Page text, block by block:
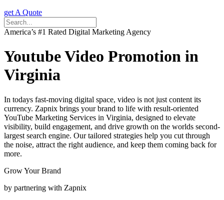
get A Quote
America’s #1 Rated Digital Marketing Agency
Youtube Video Promotion in
Virginia
In todays fast-moving digital space, video is not just content its
currency. Zapnix brings your brand to life with result-oriented
YouTube Marketing Services in Virginia, designed to elevate
visibility, build engagement, and drive growth on the worlds second-
largest search engine. Our tailored strategies help you cut through
the noise, attract the right audience, and keep them coming back for
more.
Grow Your Brand
by partnering with Zapnix